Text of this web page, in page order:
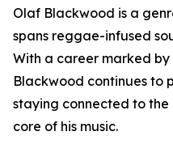
Olaf Blackwood is a
spans reggae-infused
With a career marked
Blackwood continues to
staying connected to
core of his music.